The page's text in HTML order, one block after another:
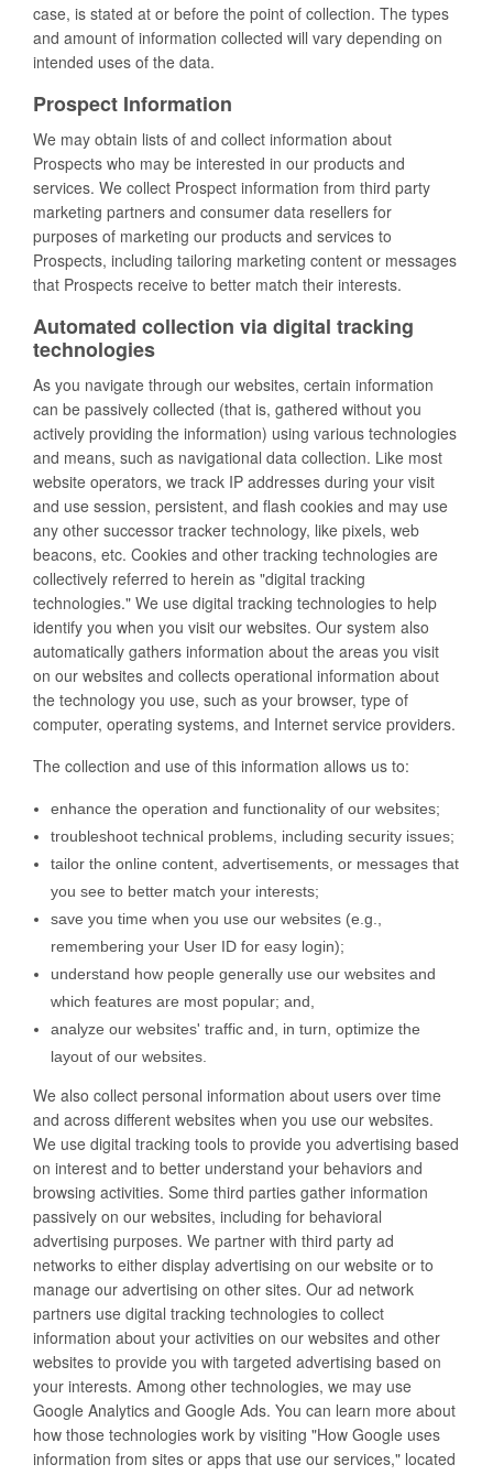
case, is stated at or before the point of collection. The types
and amount of information collected will vary depending on
intended uses of the data.
Prospect Information
We may obtain lists of and collect information about
Prospects who may be interested in our products and
services. We collect Prospect information from third party
marketing partners and consumer data resellers for
purposes of marketing our products and services to
Prospects, including tailoring marketing content or messages
that Prospects receive to better match their interests.
Automated collection via digital tracking
technologies
As you navigate through our websites, certain information
can be passively collected (that is, gathered without you
actively providing the information) using various technologies
and means, such as navigational data collection. Like most
website operators, we track IP addresses during your visit
and use session, persistent, and flash cookies and may use
any other successor tracker technology, like pixels, web
beacons, etc. Cookies and other tracking technologies are
collectively referred to herein as "digital tracking
technologies." We use digital tracking technologies to help
identify you when you visit our websites. Our system also
automatically gathers information about the areas you visit
on our websites and collects operational information about
the technology you use, such as your browser, type of
computer, operating systems, and Internet service providers.
The collection and use of this information allows us to:
enhance the operation and functionality of our websites;
troubleshoot technical problems, including security issues;
tailor the online content, advertisements, or messages that
you see to better match your interests;
save you time when you use our websites (e.g.,
remembering your User ID for easy login);
understand how people generally use our websites and
which features are most popular; and,
analyze our websites' traffic and, in turn, optimize the
layout of our websites.
We also collect personal information about users over time
and across different websites when you use our websites.
We use digital tracking tools to provide you advertising based
on interest and to better understand your behaviors and
browsing activities. Some third parties gather information
passively on our websites, including for behavioral
advertising purposes. We partner with third party ad
networks to either display advertising on our website or to
manage our advertising on other sites. Our ad network
partners use digital tracking technologies to collect
information about your activities on our websites and other
websites to provide you with targeted advertising based on
your interests. Among other technologies, we may use
Google Analytics and Google Ads. You can learn more about
how those technologies work by visiting "How Google uses
information from sites or apps that use our services," located